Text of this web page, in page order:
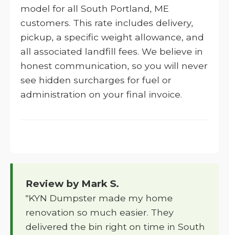
model for all South Portland, ME
customers. This rate includes delivery,
pickup, a specific weight allowance, and
all associated landfill fees. We believe in
honest communication, so you will never
see hidden surcharges for fuel or
administration on your final invoice.
Review by Mark S.
"KYN Dumpster made my home
renovation so much easier. They
delivered the bin right on time in South